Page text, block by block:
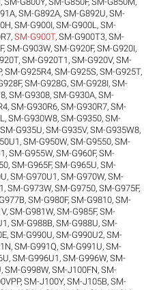
,SM-G892A,SM-G892U,SM-
,SM-G900I,SM-G900L ,SM-
,SM-G900T,SM-G900T3,SM-
,SM-G903W,SM-G920F,SM-G920I,
,SM-G920T1 ,SM-G920V,SM-
,SM-G925R4,SM-G925S,SM-G925T,
,SM-G928G,SM-G928I,SM-
,SM-G9308,SM-G930A,SM-
,SM-G930R6,SM-G930R7,SM-
,SM-G930W8,SM-G9350,SM-
SM-G935U,SM-G935V,SM-G935W8,
,SM-G950W,SM-G9550,SM-
,SM-G955W,SM-G960F,SM-
,SM-G965F,SM-G965U,SM-
,SM-G970U1 ,SM-G970W,SM-
,SM-G973W,SM-G9750,SM-G975F,
,SM-G980F,SM-G9810,SM-
,SM-G981W,SM-G985F,SM-
,SM-G988B,SM-G988U,SM-
,SM-G990U,SM-G990U2,SM-
,SM-G991Q,SM-G991U,SM-
,SM-G996U1 ,SM-G996W,SM-
,SM-G998W,SM-J100FN,SM-
,SM-J100Y,SM-J105B,SM-